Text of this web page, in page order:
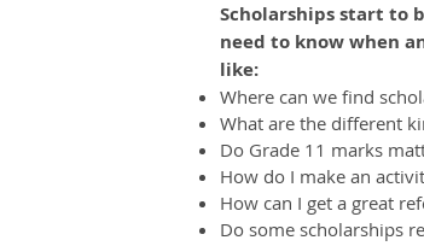
Scholarships start to
need to know when
like:
Where can we find
What are the different
Do Grade 11 marks
How do I make an
How can I get a great
Do some scholarships